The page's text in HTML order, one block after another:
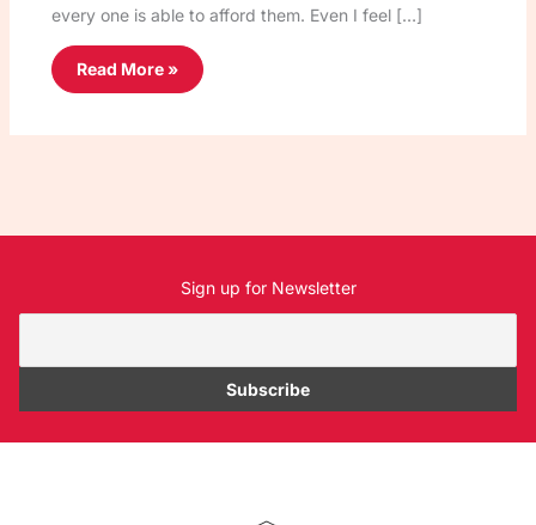
every one is able to afford them. Even I feel […]
Read More »
Sign up for Newsletter